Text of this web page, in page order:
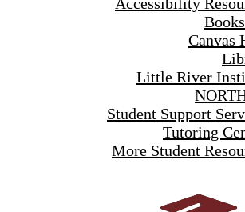
Canvas
Little River
Student Support
Tutoring
More Student